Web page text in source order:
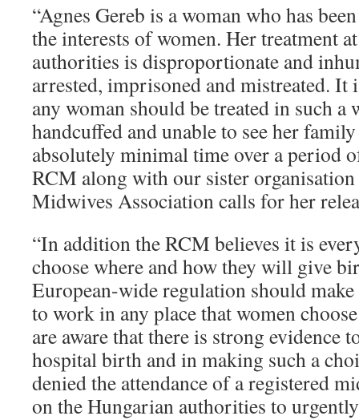
“Agnes Gereb is a woman who has
the interests of women. Her treatment
authorities is disproportionate and
arrested, imprisoned and mistreated. It
any woman should be treated in such a
handcuffed and unable to see her
absolutely minimal time over a period
RCM along with our sister
Midwives Association calls for her
“In addition the RCM believes it is
choose where and how they will give
European-wide regulation should
to work in any place that women
are aware that there is strong evidence
hospital birth and in making such a
denied the attendance of a registered
on the Hungarian authorities to